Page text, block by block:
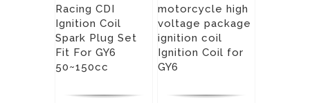
Racing CDI
Ignition Coil
Spark Plug Set
Fit For GY6
50~150cc
motorcycle high
voltage package
ignition coil
Ignition Coil for
GY6